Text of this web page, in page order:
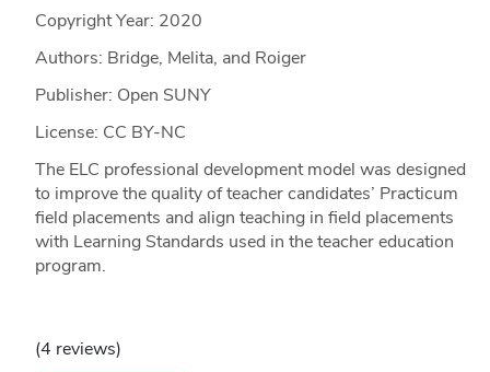
Copyright Year: 2020
Authors: Bridge, Melita, and Roiger
Publisher: Open SUNY
License: CC BY-NC
The ELC professional development model was designed
to improve the quality of teacher candidates’ Practicum
field placements and align teaching in field placements
with Learning Standards used in the teacher education
program.
(4 reviews)